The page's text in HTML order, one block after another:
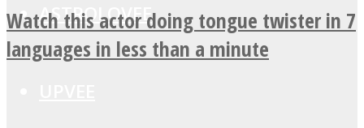
ASTROLOVEE
Watch this actor doing tongue twister in 7
languages in less than a minute